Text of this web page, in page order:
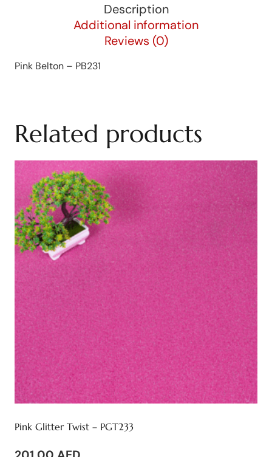
Description
Additional information
Reviews (0)
Pink Belton – PB231
Related products
Pink Glitter Twist – PGT233